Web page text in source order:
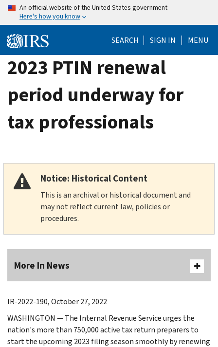
Skip
content
An official website of the United States government
Here's how you know
SEARCH SIGN IN MENU
2023 PTIN renewal
period underway for
tax professionals
Notice: Historical Content
This is an archival or historical document and
may not reflect current law, policies or
procedures.
More In News
IR-2022-190, October 27, 2022
WASHINGTON — The Internal Revenue Service urges the
nation's more than 750,000 active tax return preparers to
start the upcoming 2023 filing season smoothly by renewing